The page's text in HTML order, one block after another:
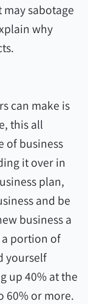
sabotage
why
can make is
this all
of business
it over in
plan,
and be
business a
a portion of
yourself
up 40% at the
60% or more.